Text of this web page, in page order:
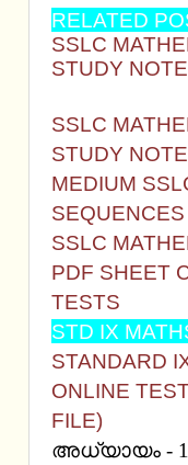
RELATED
SSLC
STUDY
SSLC
STUDY
MEDIUM
SSLC
PDF SHEET
TESTS
STD IX
STANDARD
ONLINE
FILE)
അധ്യായം - 1